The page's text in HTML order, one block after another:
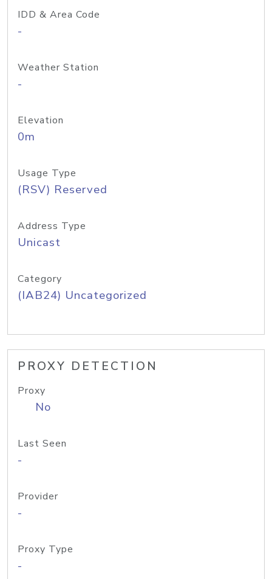
IDD & Area Code
-
Weather Station
-
Elevation
0m
Usage Type
(RSV) Reserved
Address Type
Unicast
Category
(IAB24) Uncategorized
PROXY DETECTION
Proxy
No
Last Seen
-
Provider
-
Proxy Type
-